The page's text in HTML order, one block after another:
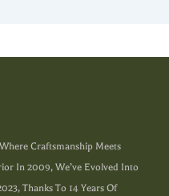
Craftsmanship Meets
In 2009, We’ve Evolved Into
Thanks To 14 Years Of